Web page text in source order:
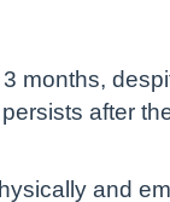
months,
after
and